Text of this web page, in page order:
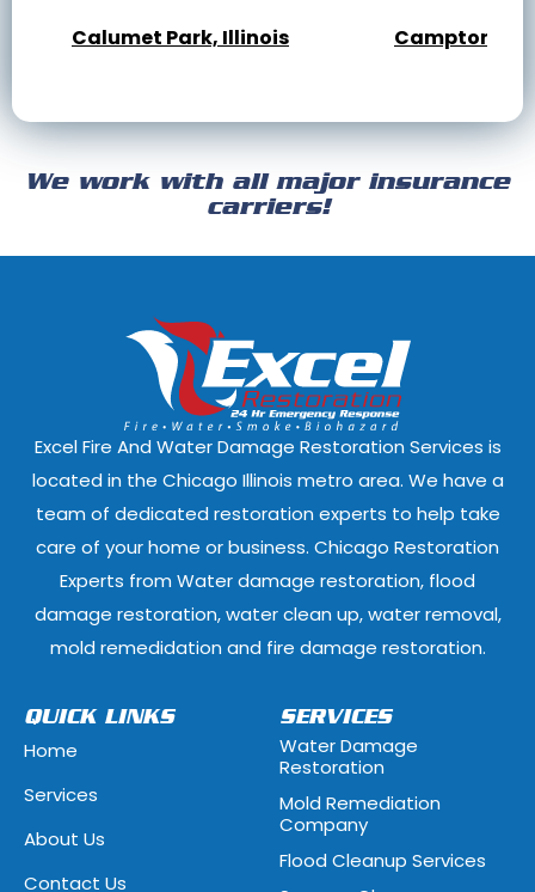
Calumet Park, Illinois
Campton
Cicero, Illinois
Clarendon
Crest Hill, Illinois
Darien, Illinois
Deer Park,
Dixmoor, Illinois
East Dundee, Illinois
East Hazel
Elmwood Park, Illinois
Evanston,
Ford Heights, Illinois
Forest Park,
Fox River
Geneva, Illinois
Glen Ellyn,
Glenview, Illinois
Glenwood,
Hawthorn Woods, Illinois
Hazel Crest,
Highwood, Illinois
Hillside,
Hoffman Estates, Illinois
Hometown,
We work with all major insurance
carriers!
Excel Fire And Water Damage Restoration Services is
located in the Chicago Illinois metro area. We have a
team of dedicated restoration experts to help take
care of your home or business. Chicago Restoration
Experts from Water damage restoration, flood
damage restoration, water clean up, water removal,
mold remedidation and fire damage restoration.
QUICK LINKS
Home
Services
About Us
Contact Us
SERVICES
Water Damage
Restoration
Mold Remediation
Company
Flood Cleanup Services